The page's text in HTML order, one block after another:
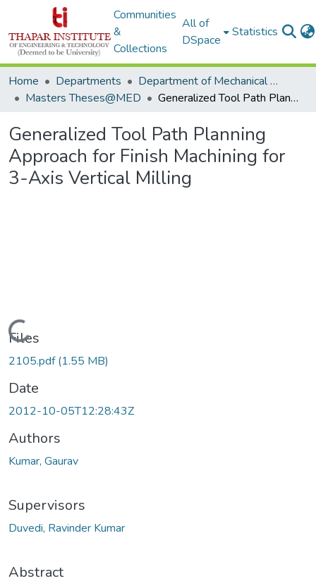
Communities
&
Collections
All of
DSpace
Statistics
Home Departments
Department of Mechanical Engineering
Masters Theses@MED
Generalized Tool Path Planning Approach for Finish Machining for 3-Axis Vertical Milling
Generalized Tool Path Planning
Approach for Finish Machining for
3-Axis Vertical Milling
Loading...
Files
2105.pdf(1.55 MB)
Date
2012-10-05T12:28:43Z
Authors
Kumar, Gaurav
Supervisors
Duvedi, Ravinder Kumar
Abstract